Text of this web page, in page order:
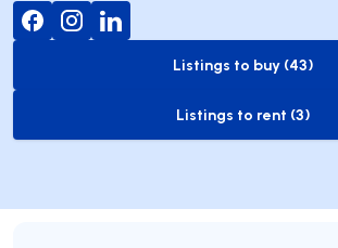
to-buy-listing
Listings to buy (43)
to-rent-listing
Listings to rent (3)